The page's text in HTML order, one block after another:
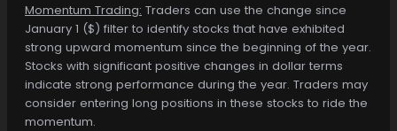
Momentum Trading: Traders can use the change since
January 1 ($) filter to identify stocks that have exhibited
strong upward momentum since the beginning of the year.
Stocks with significant positive changes in dollar terms
indicate strong performance during the year. Traders may
consider entering long positions in these stocks to ride the
momentum.